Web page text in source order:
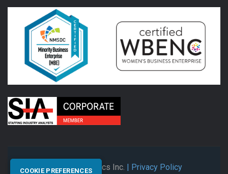
© 2026 Synectics Inc. | Privacy Policy
COOKIE PREFERENCES